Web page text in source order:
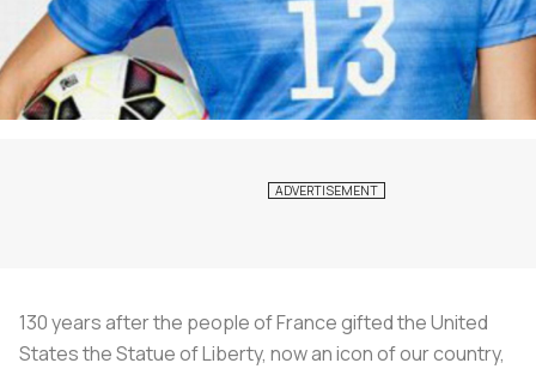
130 years after the people of France gifted the United
States the Statue of Liberty, now an icon of our country,